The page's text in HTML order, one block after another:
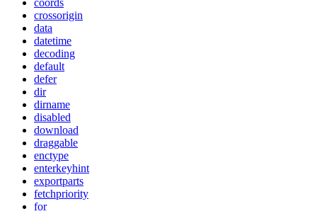
coords
crossorigin
data
datetime
decoding
default
defer
dir
dirname
disabled
download
draggable
enctype
enterkeyhint
exportparts
fetchpriority
for